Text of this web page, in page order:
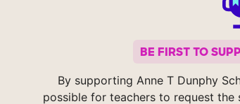
BE FIRST TO
By supporting Anne T Dunphy
possible for teachers to request